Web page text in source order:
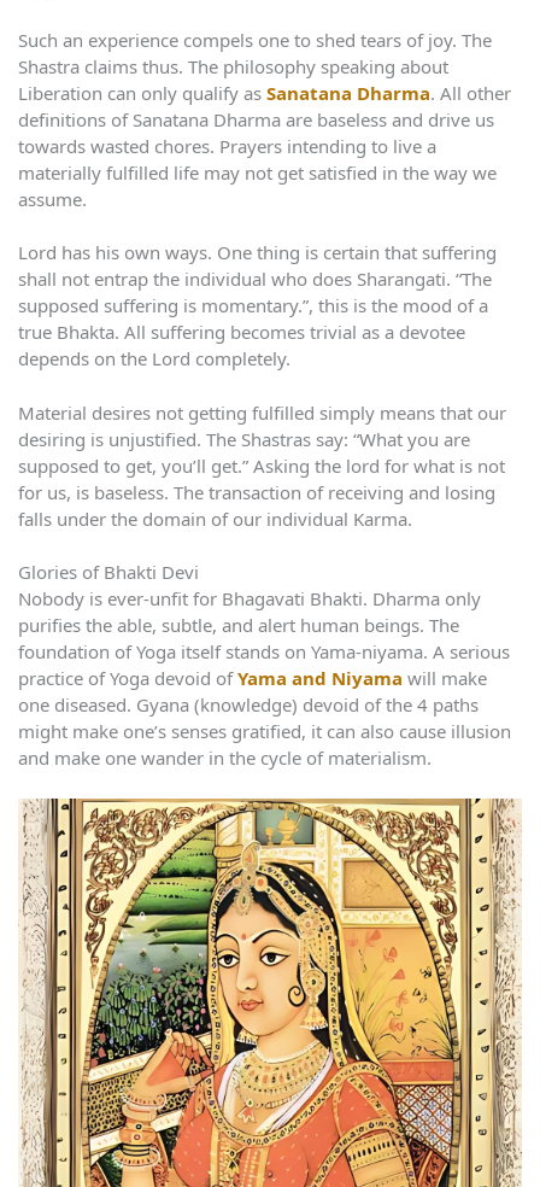
Such an experience compels one to shed tears of joy. The
Shastra claims thus. The philosophy speaking about
Liberation can only qualify as Sanatana Dharma. All other
definitions of Sanatana Dharma are baseless and drive us
towards wasted chores. Prayers intending to live a
materially fulfilled life may not get satisfied in the way we
assume.
Lord has his own ways. One thing is certain that suffering
shall not entrap the individual who does Sharangati. “The
supposed suffering is momentary.”, this is the mood of a
true Bhakta. All suffering becomes trivial as a devotee
depends on the Lord completely.
Material desires not getting fulfilled simply means that our
desiring is unjustified. The Shastras say: “What you are
supposed to get, you’ll get.” Asking the lord for what is not
for us, is baseless. The transaction of receiving and losing
falls under the domain of our individual Karma.
Glories of Bhakti Devi
Nobody is ever-unfit for Bhagavati Bhakti. Dharma only
purifies the able, subtle, and alert human beings. The
foundation of Yoga itself stands on Yama-niyama. A serious
practice of Yoga devoid ofYama and Niyama will make
one diseased. Gyana (knowledge) devoid of the 4 paths
might make one’s senses gratified, it can also cause illusion
and make one wander in the cycle of materialism.